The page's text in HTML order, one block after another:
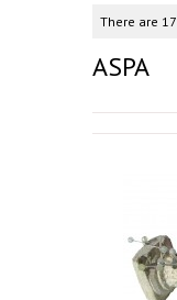
There are
ASPA